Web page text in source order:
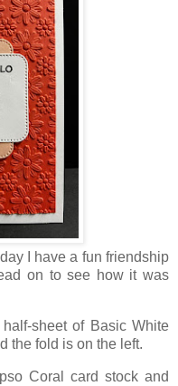
I have a fun friendship
on to see how it was
sheet of Basic White
the fold is on the left.
Coral card stock and